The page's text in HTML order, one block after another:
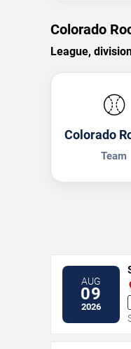
Colorado
League,
⚾
Colorado
Team
AUG
09
2026